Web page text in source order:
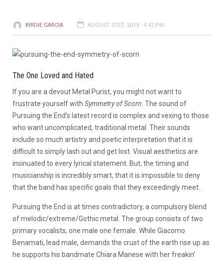
BIRDIE GARCIA AUGUST 31ST, 2013 - 4:42 PM
The One Loved and Hated
If you are a devout Metal Purist, you might not want to
frustrate yourself with Symmetry of Scorn . The sound of
Pursuing the End’s latest record is complex and vexing to those
who want uncomplicated, traditional metal. Their sounds
include so much artistry and poetic interpretation that it is
difficult to simply lash out and get lost. Visual aesthetics are
insinuated to every lyrical statement. But, the timing and
musicianship is incredibly smart, that it is impossible to deny
that the band has specific goals that they exceedingly meet.
Pursuing the End is at times contradictory, a compulsory blend
of melodic/extreme/Gothic metal. The group consists of two
primary vocalists, one male one female. While Giacomo
Benamati, lead male, demands the crust of the earth rise up as
he supports his bandmate Chiara Manese with her freakin’